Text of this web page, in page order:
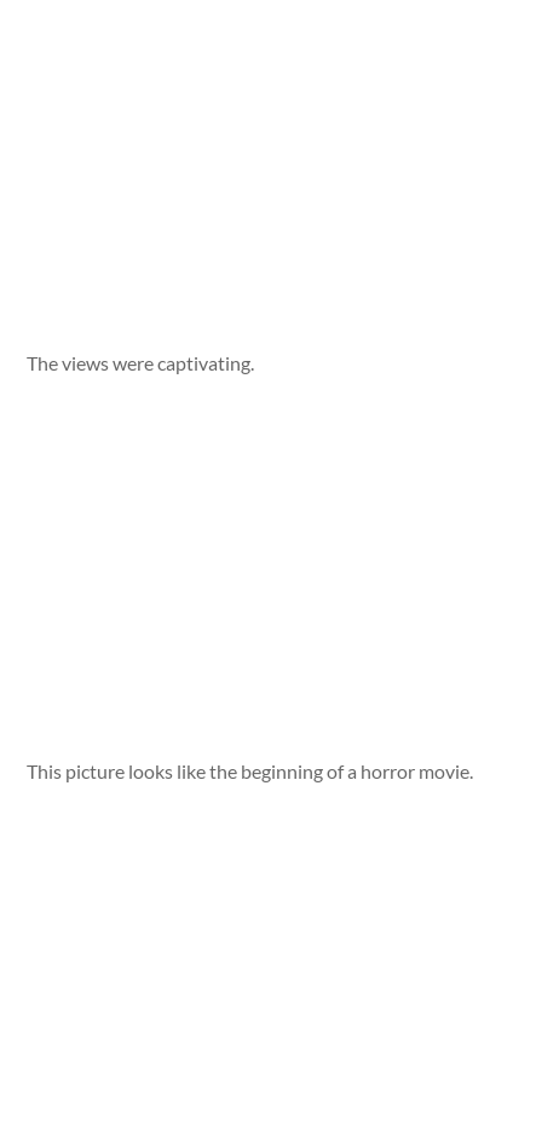
The views were captivating.
This picture looks like the beginning of a horror movie.